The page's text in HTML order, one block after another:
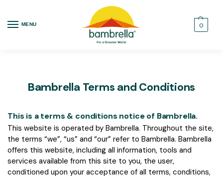
MENU 0
Bambrella Terms and Conditions
This is a terms & conditions notice of Bambrella.
This website is operated by Bambrella. Throughout the site,
the terms “we”, “us” and “our” refer to Bambrella. Bambrella
offers this website, including all information, tools and
services available from this site to you, the user,
conditioned upon your acceptance of all terms, conditions,